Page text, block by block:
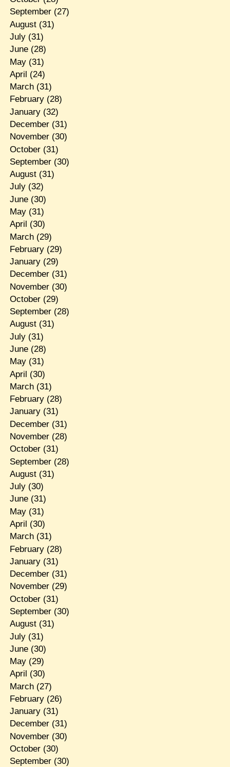
September(27)
August(31)
July(31)
June(28)
May(31)
April (24)
March(31)
February(28)
January(32)
December(31)
November(30)
October(31)
September(30)
August(31)
July(32)
June(30)
May(31)
April (30)
March(29)
February(29)
January(29)
December(31)
November(30)
October(29)
September(28)
August(31)
July(31)
June(28)
May(31)
April (30)
March(31)
February(28)
January(31)
December(31)
November(28)
October(31)
September(28)
August(31)
July(30)
June(31)
May(31)
April (30)
March(31)
February(28)
January(31)
December(31)
November(29)
October(31)
September(30)
August(31)
July(31)
June(30)
May(29)
April (30)
March(27)
February(26)
January(31)
December(31)
November(30)
October(30)
September(30)